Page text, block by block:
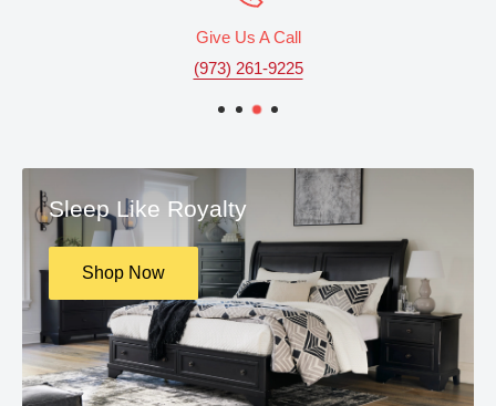
Give Us A Call
(973) 261-9225
Sleep Like Royalty
Shop Now